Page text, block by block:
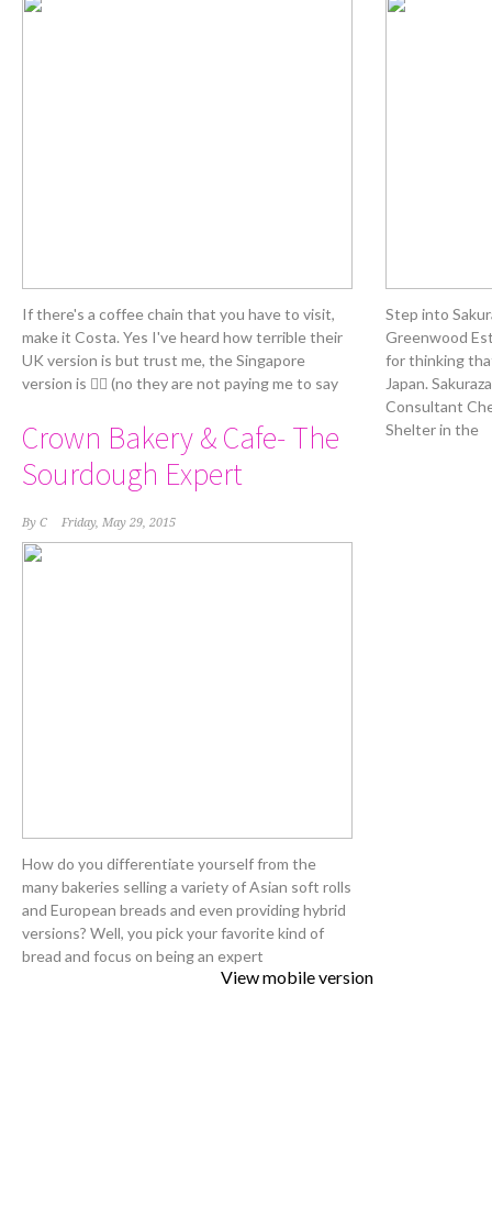
If there's a coffee chain that you have to visit,
make it Costa. Yes I've heard how terrible their
UK version is but trust me, the Singapore
version is 👍🏻 (no they are not paying me to say
Step into
Greenwood
for thinking
Japan.
Consultant
Shelter in the
Crown Bakery & Cafe- The
Sourdough Expert
By C Friday, May 29, 2015
How do you differentiate yourself from the
many bakeries selling a variety of Asian soft rolls
and European breads and even providing hybrid
versions? Well, you pick your favorite kind of
bread and focus on being an expert
View mobile version